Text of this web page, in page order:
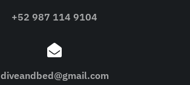
+52 987 114 9104
diveandbed@gmail.com